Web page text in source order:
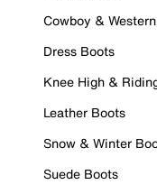
Cowboy &
Dress Boots
Knee High &
Leather Boots
Snow & Winter
Suede Boots